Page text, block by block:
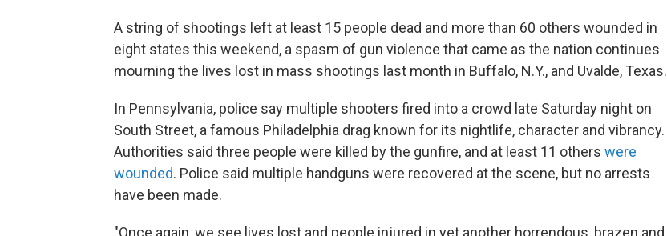
A string of shootings left at least 15 people dead and more than 60 others wounded in
eight states this weekend, a spasm of gun violence that came as the nation continues
mourning the lives lost in mass shootings last month in Buffalo, N.Y., and Uvalde, Texas.
In Pennsylvania, police say multiple shooters fired into a crowd late Saturday night on
South Street, a famous Philadelphia drag known for its nightlife, character and vibrancy.
Authorities said three people were killed by the gunfire, and at least 11 others were
wounded. Police said multiple handguns were recovered at the scene, but no arrests
have been made.